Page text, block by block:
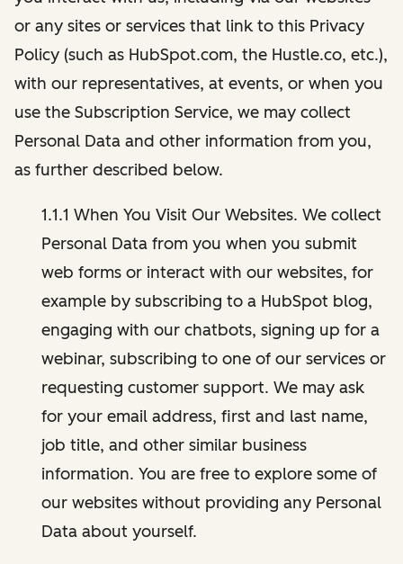
or any sites or services that link to this Privacy
Policy (such as HubSpot.com, the Hustle.co, etc.),
with our representatives, at events, or when you
use the Subscription Service, we may collect
Personal Data and other information from you,
as further described below.
1.1.1 When You Visit Our Websites. We collect
Personal Data from you when you submit
web forms or interact with our websites, for
example by subscribing to a HubSpot blog,
engaging with our chatbots, signing up for a
webinar, subscribing to one of our services or
requesting customer support. We may ask
for your email address, first and last name,
job title, and other similar business
information. You are free to explore some of
our websites without providing any Personal
Data about yourself.